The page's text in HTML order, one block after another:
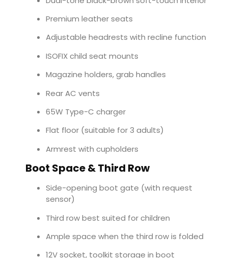
Premium leather seats
Adjustable headrests with recline function
ISOFIX child seat mounts
Magazine holders, grab handles
Rear AC vents
65W Type-C charger
Flat floor (suitable for 3 adults)
Armrest with cupholders
Boot Space & Third Row
Side-opening boot gate (with request
sensor)
Third row best suited for children
Ample space when the third row is folded
12V socket, toolkit storage in boot